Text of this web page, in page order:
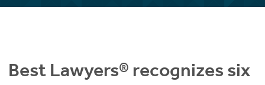
Best Lawyers® recognizes six